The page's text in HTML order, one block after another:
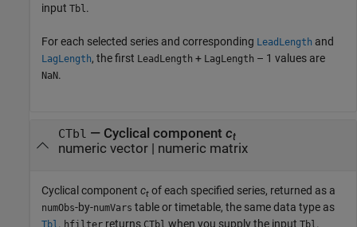
input Tbl.
For each selected series and corresponding LeadLength and
LagLength, the first LeadLength + LagLength – 1 values are
NaN.
CTbl — Cyclical component ct
numeric vector | numeric matrix
Cyclical component ct of each specified series, returned as a
numObs-by-numVars table or timetable, the same data type as
Tbl. hfilter returns CTbl when you supply the input Tbl.